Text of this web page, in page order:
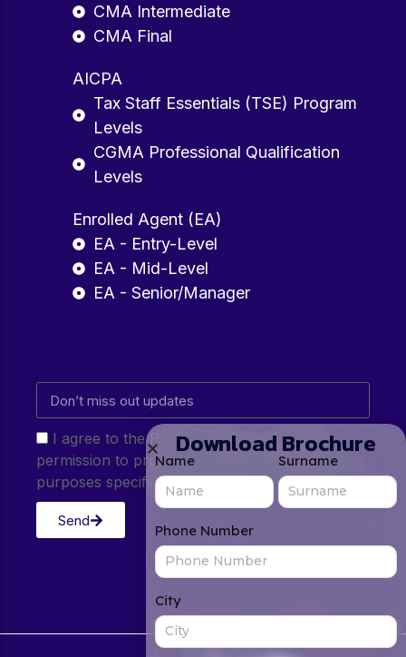
CMA Intermediate
CMA Final
AICPA
Tax Staff Essentials (TSE) Program
Levels
CGMA Professional Qualification
Levels
Enrolled Agent (EA)
EA - Entry-Level
EA - Mid-Level
EA - Senior/Manager
I agree to the Privacy Policy and give my
permission to process my personal data for the
purposes specified in the Privacy Policy.
Send
Download Brochure
Name Surname
Phone Number
City